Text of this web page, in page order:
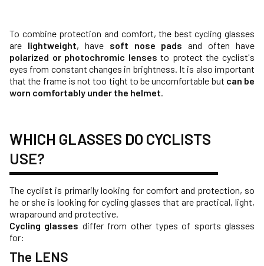
To combine protection and comfort, the best cycling glasses
are lightweight, have soft nose pads and often have
polarized or photochromic lenses to protect the cyclist's
eyes from constant changes in brightness. It is also important
that the frame is not too tight to be uncomfortable but can be
worn comfortably under the helmet.
WHICH GLASSES DO CYCLISTS
USE?
The cyclist is primarily looking for comfort and protection, so
he or she is looking for cycling glasses that are practical, light,
wraparound and protective.
Cycling glasses differ from other types of sports glasses
for:
The LENS